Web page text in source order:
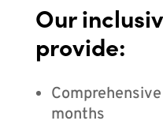
Our
provide:
months